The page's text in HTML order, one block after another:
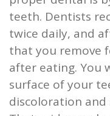
and
Root
Planing
Wisdom
Teeth
teeth. Dentists
twice daily, and
that you remove
after eating. You
surface of your
discoloration